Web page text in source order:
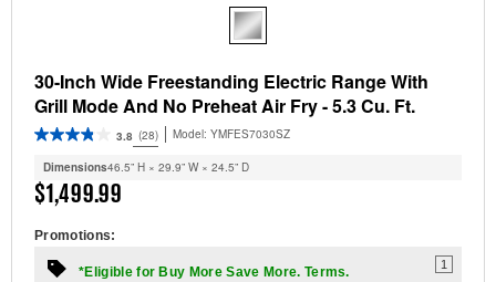
30-Inch Wide Freestanding Electric Range With
Grill Mode And No Preheat Air Fry - 5.3 Cu. Ft.
3.8 (28) Model: YMFES7030SZ
Dimensions46.5” H × 29.9” W × 24.5” D
$1,499.99
Promotions:
*Eligible for Buy More Save More. Terms.
1